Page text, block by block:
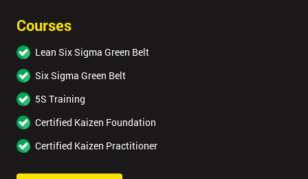
Courses
Lean Six Sigma Green Belt
Six Sigma Green Belt
5S Training
Certified Kaizen Foundation
Certified Kaizen Practitioner